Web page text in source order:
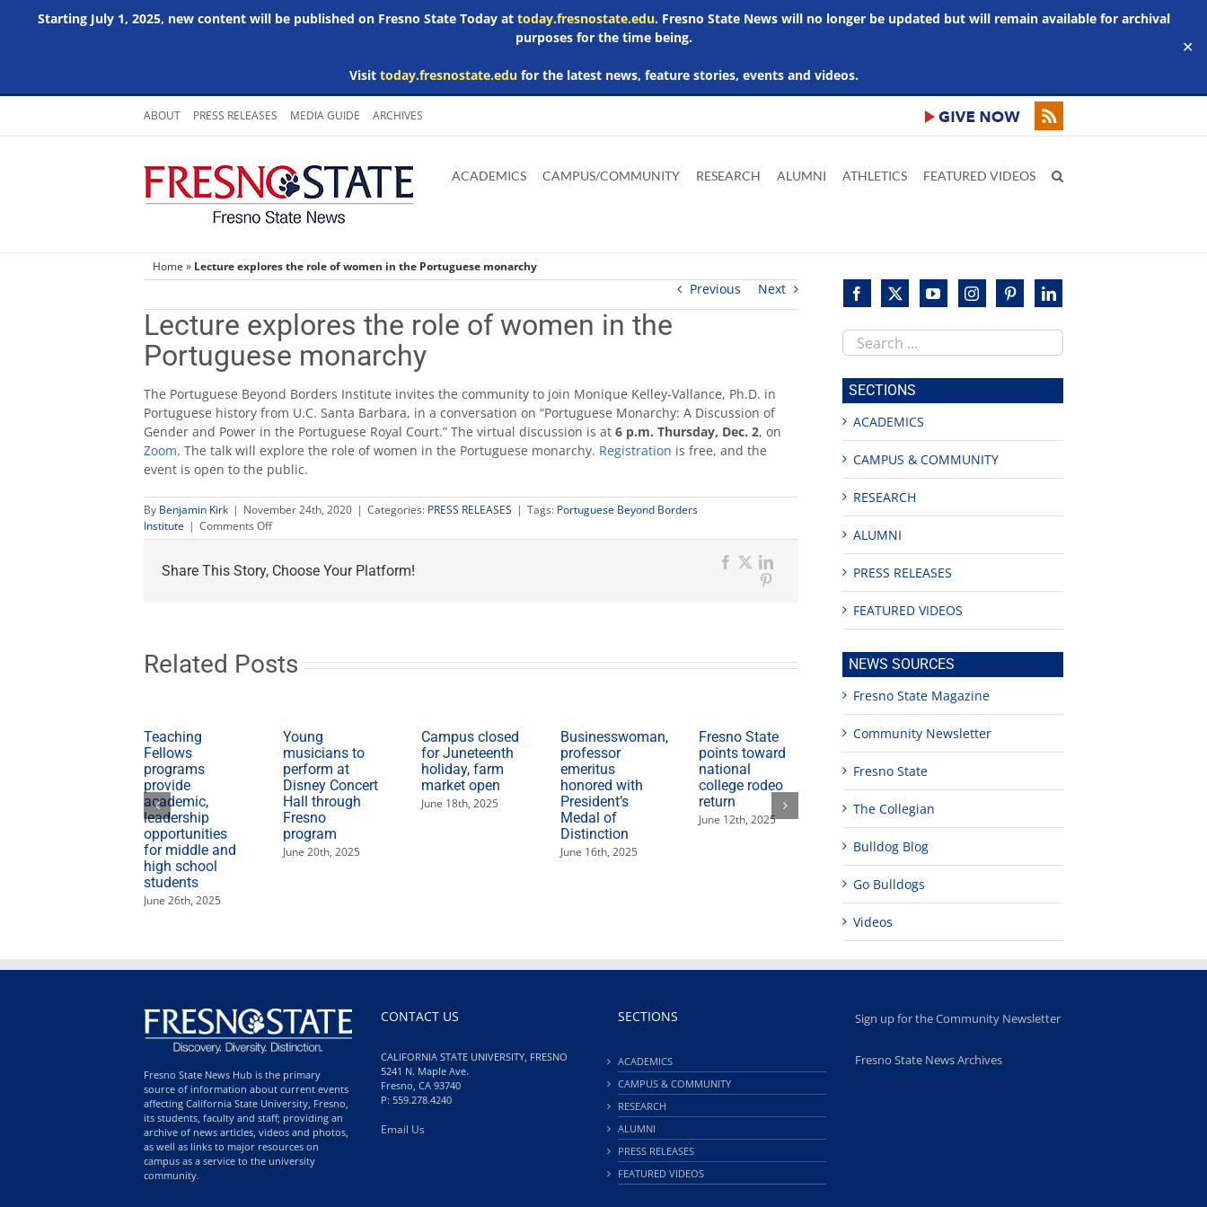
Starting July 1, 2025, new content will be published on Fresno State Today at today.fresnostate.edu. Fresno State News will no longer be updated but will remain available for archival
purposes for the time being.
Visit today.fresnostate.edufor the latest news, feature stories, events and videos.
✕
Skip
content
ABOUT PRESS RELEASES MEDIA GUIDE ARCHIVES
main
Adobe
Acrobat
Microsoft
Word
Microsoft
Excel
Microsoft
Powerpoint
ACADEMICS CAMPUS/COMMUNITY RESEARCH ALUMNI ATHLETICS FEATURED VIDEOS
Home » Lecture explores the role of women in the Portuguese monarchy
Previous Next
Lecture explores the role of women in the
Portuguese monarchy
The Portuguese Beyond Borders Institute invites the community to join Monique Kelley-Vallance, Ph.D. in
Portuguese history from U.C. Santa Barbara, in a conversation on “Portuguese Monarchy: A Discussion of
Gender and Power in the Portuguese Royal Court.” The virtual discussion is at 6 p.m. Thursday, Dec. 2, on
Zoom. The talk will explore the role of women in the Portuguese monarchy. Registration is free, and the
event is open to the public.
By Benjamin Kirk | November 24th, 2020 | Categories: PRESS RELEASES | Tags: Portuguese Beyond Borders
Institute | Comments Offon
Lecture
the
the
Portuguese
Share This Story, Choose Your Platform! Facebook
X
Related Posts
Teaching
Fellows
programs
provide
academic,
leadership
opportunities
for middle and
high school
students
June 26th, 2025
Young
musicians to
perform at
Disney Concert
Hall through
Fresno
program
June 20th, 2025
Campus closed
for Juneteenth
holiday, farm
market open
June 18th, 2025
Businesswoman,
professor
emeritus
honored with
President’s
Medal of
Distinction
June 16th, 2025
Fresno State
points toward
national
college rodeo
return
June 12th, 2025
Teaching
Fellows
programs
academic,
leadership
opportunities
for middle and
high school
students
June 26th, 2025
Young
musicians to
program
Search
this
site
SECTIONS
ACADEMICS
CAMPUS & COMMUNITY
RESEARCH
ALUMNI
PRESS RELEASES
FEATURED VIDEOS
NEWS SOURCES
Fresno State Magazine
Community Newsletter
Fresno State
The Collegian
Bulldog Blog
Go Bulldogs
Videos
Fresno State News Hub is the primary
source of information about current events
affecting California State University, Fresno,
its students, faculty and staff; providing an
archive of news articles, videos and photos,
as well as links to major resources on
campus as a service to the university
community.
CONTACT US
CALIFORNIA STATE UNIVERSITY, FRESNO
5241 N. Maple Ave.
Fresno, CA 93740
P: 559.278.4240
Email Us
SECTIONS
ACADEMICS
CAMPUS & COMMUNITY
RESEARCH
ALUMNI
PRESS RELEASES
FEATURED VIDEOS
Sign up for the Community Newsletter
Fresno State News Archives